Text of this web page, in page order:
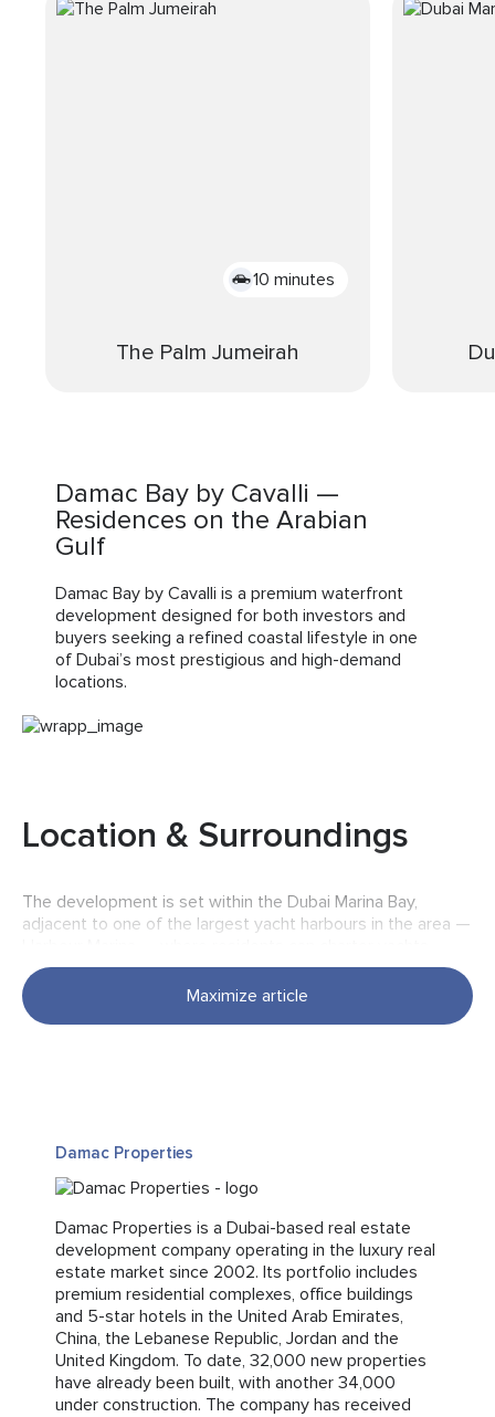
10 minutes
The Palm Jumeirah
Damac Bay by Cavalli —
Residences on the Arabian
Gulf
Damac Bay by Cavalli is a premium waterfront
development designed for both investors and
buyers seeking a refined coastal lifestyle in one
of Dubai’s most prestigious and high-demand
locations.
Maximize article
Location & Surroundings
The development is set within the Dubai Marina Bay,
adjacent to one of the largest yacht harbours in the area —
or enjoy maritime leisure. Within walking distance are Dubai
Marina Mall, the Pier 7 dining destination, The Walk
promenade, and a popular public beach. This vibrant setting
Connectivity
The location provides excellent access to Dubai’s key
districts. Downtown Dubai can be reached in approximately
twenty minutes by car, while Dubai International Airport
(DXB) is around thirty minutes away, making the project
well-suited for both permanent residence and short-term
or long-term rental.
Damac Properties
Damac Properties is a Dubai-based real estate
development company operating in the luxury real
estate market since 2002. Its portfolio includes
premium residential complexes, office buildings
and 5-star hotels in the United Arab Emirates,
China, the Lebanese Republic, Jordan and the
United Kingdom. To date, 32,000 new properties
have already been built, with another 34,000
under construction. The company has received